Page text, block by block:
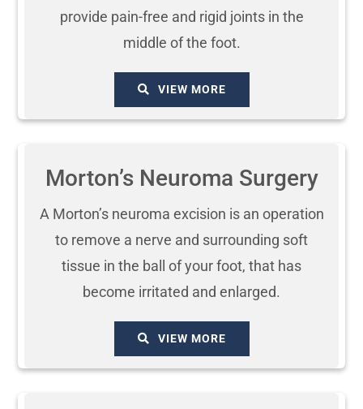
provide pain-free and rigid joints in the
middle of the foot.
VIEW MORE
Morton’s Neuroma Surgery
A Morton’s neuroma excision is an operation
to remove a nerve and surrounding soft
tissue in the ball of your foot, that has
become irritated and enlarged.
VIEW MORE